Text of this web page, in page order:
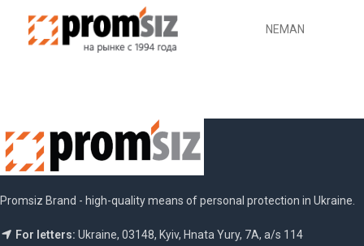
NEMAN
Promsiz Brand - high-quality means of personal protection in Ukraine.
For letters: Ukraine, 03148, Kyiv, Hnata Yury, 7A, a/s 114